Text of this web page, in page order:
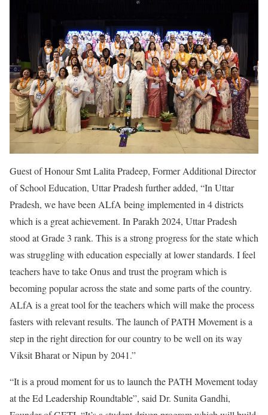
Guest of Honour Smt Lalita Pradeep, Former Additional Director
of School Education, Uttar Pradesh further added, “In Uttar
Pradesh, we have been ALfA being implemented in 4 districts
which is a great achievement. In Parakh 2024, Uttar Pradesh
stood at Grade 3 rank. This is a strong progress for the state which
was struggling with education especially at lower standards. I feel
teachers have to take Onus and trust the program which is
becoming popular across the state and some parts of the country.
ALfA is a great tool for the teachers which will make the process
fasters with relevant results. The launch of PATH Movement is a
step in the right direction for our country to be well on its way
Viksit Bharat or Nipun by 2041.”
“It is a proud moment for us to launch the PATH Movement today
at the Ed Leadership Roundtable”, said Dr. Sunita Gandhi,